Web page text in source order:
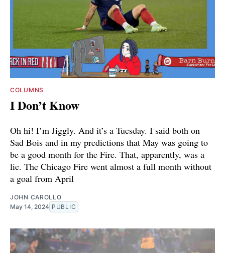
COLUMNS
I Don’t Know
Oh hi! I’m Jiggly. And it’s a Tuesday. I said both on
Sad Bois and in my predictions that May was going to
be a good month for the Fire. That, apparently, was a
lie. The Chicago Fire went almost a full month without
a goal from April
JOHN CAROLLO
May 14, 2024 PUBLIC